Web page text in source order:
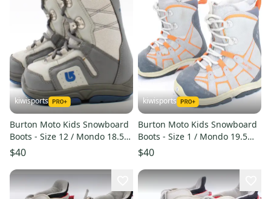
kiwisports
Burton Moto Kids Snowboard
Boots - Size 12 / Mondo 18.5
Used
$40
kiwisports
Burton Moto Kids Snowboard
Boots - Size 1 / Mondo 19.5
Used
$40